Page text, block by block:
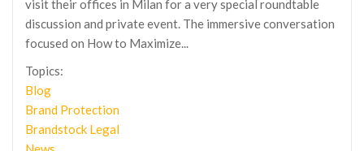
visit their offices in Milan for a very special roundtable
discussion and private event. The immersive conversation
focused on How to Maximize...
Topics:
Blog
Brand Protection
Brandstock Legal